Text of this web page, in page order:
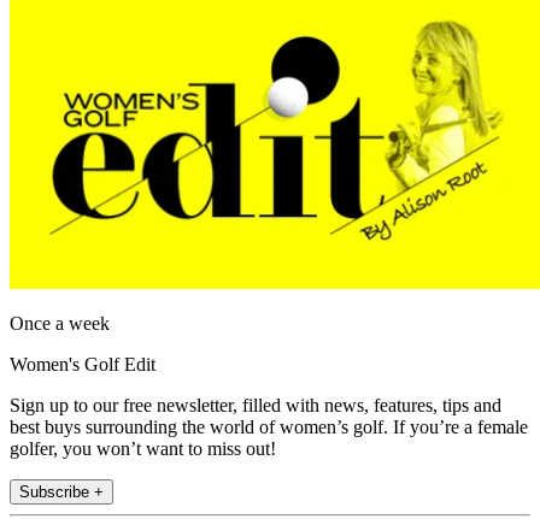
Once a week
Women's Golf Edit
Sign up to our free newsletter, filled with news, features, tips and
best buys surrounding the world of women’s golf. If you’re a female
golfer, you won’t want to miss out!
Subscribe +